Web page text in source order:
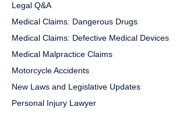
Legal Q&A
Medical Claims: Dangerous Drugs
Medical Claims: Defective Medical Devices
Medical Malpractice Claims
Motorcycle Accidents
New Laws and Legislative Updates
Personal Injury Lawyer